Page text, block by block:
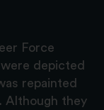
Force
depicted
repainted
Although they